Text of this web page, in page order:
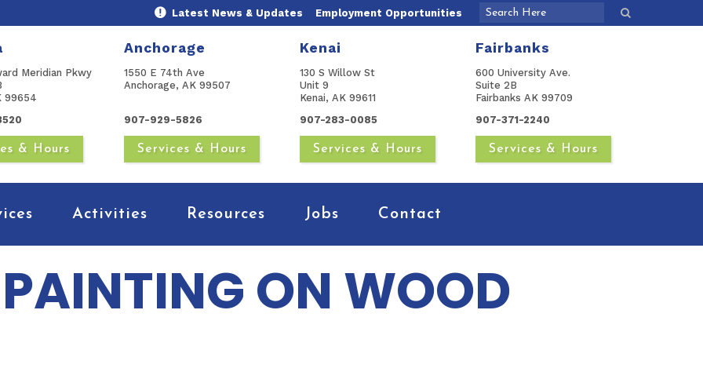
Latest News & Updates Employment Opportunities
Meridian Pkwy
99654
& Hours
Anchorage
1550 E 74th Ave
Anchorage, AK 99507
907-929-5826
Services & Hours
Kenai
130 S Willow St
Unit 9
Kenai, AK 99611
907-283-0085
Services & Hours
Fairbanks
600 University Ave.
Suite 2B
Fairbanks AK 99709
907-371-2240
Services & Hours
Activities Resources Jobs Contact
ON WOOD